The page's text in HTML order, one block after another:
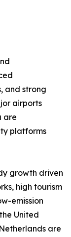
and strong
airports
are
platforms
growth driven
high tourism
emission
United
are